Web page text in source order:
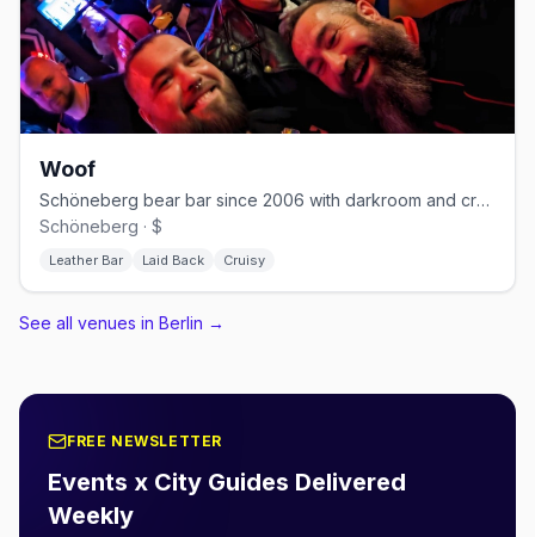
Woof
Schöneberg bear bar since 2006 with darkroom and cruising nights
Schöneberg · $
Leather Bar Laid Back Cruisy
See all venues in Berlin →
FREE NEWSLETTER
Events x City Guides Delivered
Weekly